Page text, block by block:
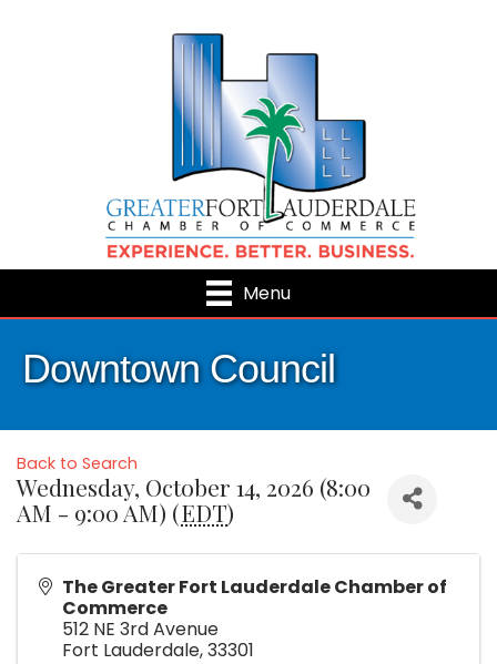
Menu
Downtown Council
Back to Search
Wednesday, October 14, 2026 (8:00
AM - 9:00 AM) (EDT)
The Greater Fort Lauderdale Chamber of
Commerce
512 NE 3rd Avenue
Fort Lauderdale,33301